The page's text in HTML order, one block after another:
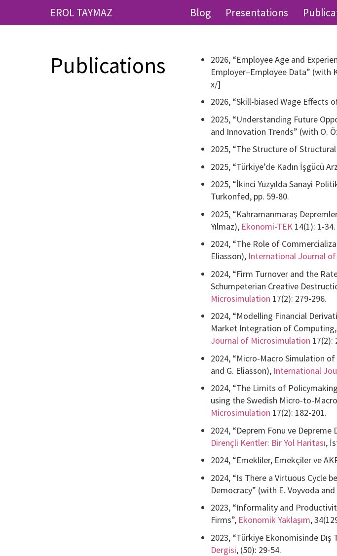
EROL TAYMAZ Blog Presentations
Publications
2026, “Employee Age and
Employer–Employee Data” (with
x/]
2026, “Skill-biased Wage Effects
2025, “Understanding Future
and Innovation Trends” (with O.
2025, “The Structure of Structural
2025, “Türkiye’de Kadın İşgücü
2025, “İkinci Yüzyılda Sanayi
Turkonfed, pp. 59-80.
2025, “Kahramanmaraş
Yılmaz), Ekonomi-TEK 14(1): 1-34.
2024, “The Role of
Eliasson), International Journal
2024, “Firm Turnover and the
Schumpeterian Creative
Microsimulation 17(2): 279-296.
2024, “Modelling Financial
Market Integration of Computing,
Journal of Microsimulation 17(2):
2024, “Micro-Macro Simulation
and G. Eliasson), International
2024, “The Limits of
using the Swedish Micro-to-
Microsimulation 17(2): 182-201.
2024, “Deprem Fonu ve Depreme
Dirençli Kentler: Bir Yol Haritası,
2024, “Emekliler, Emekçiler ve
2024, “Is There a Virtuous Cycle
Democracy” (with E. Voyvoda and
2023, “Informality and
Firms”, Ekonomik Yaklaşım,
2023, “Türkiye Ekonomisinde Dış
Dergisi, (50): 29-54.